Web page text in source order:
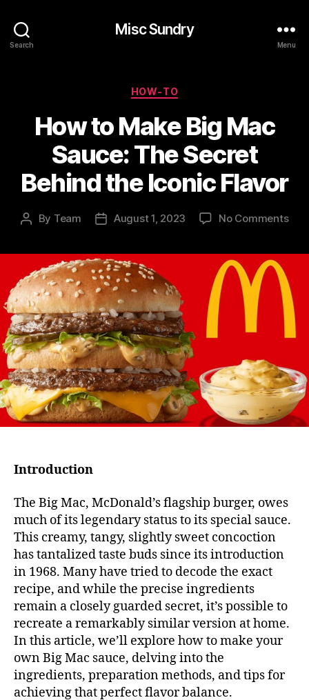
Search
Misc Sundry
Menu
Categories
HOW-TO
How to Make Big Mac
Sauce: The Secret
Behind the Iconic Flavor
Post
By Team
PostAugust 1, 2023 No Commentson
Big
Mac
The
the
Introduction
The Big Mac, McDonald’s flagship burger, owes
much of its legendary status to its special sauce.
This creamy, tangy, slightly sweet concoction
has tantalized taste buds since its introduction
in 1968. Many have tried to decode the exact
recipe, and while the precise ingredients
remain a closely guarded secret, it’s possible to
recreate a remarkably similar version at home.
In this article, we’ll explore how to make your
own Big Mac sauce, delving into the
ingredients, preparation methods, and tips for
achieving that perfect flavor balance.